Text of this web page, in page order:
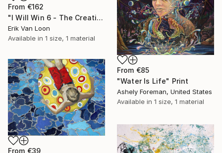
From €162
"I Will Win 6 - The Creation" Print
Erik Van Loon
Available in 1 size, 1 material
From €85
"Water Is Life" Print
Ashely Foreman, United States
Available in 1 size, 1 material
From €39